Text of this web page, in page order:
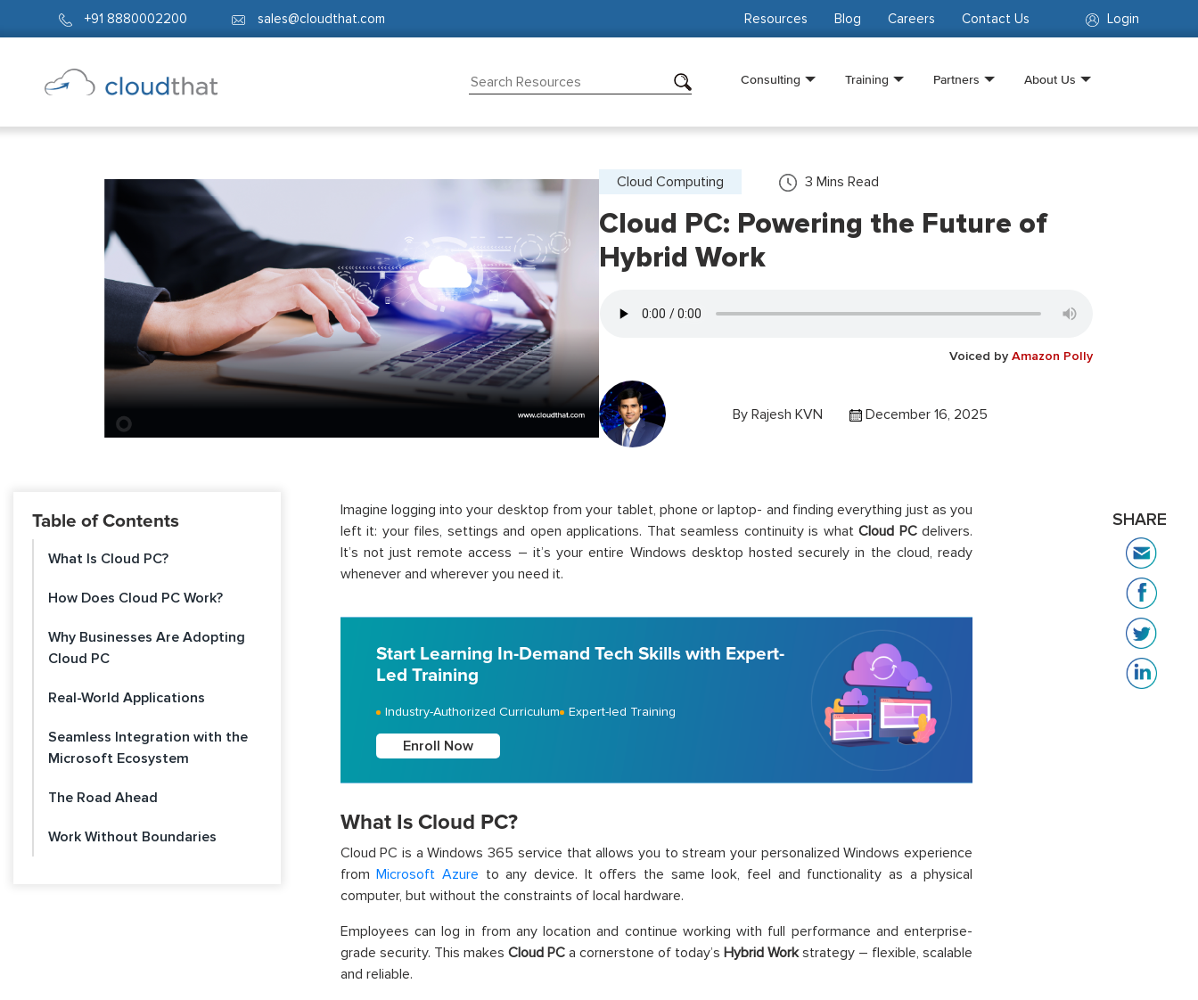
+91 8880002200 sales@cloudthat.com Login
Resources Blog Careers Contact Us
Consulting Training Partners About Us
Cloud Computing 3 Mins Read
Cloud PC: Powering the Future of
Hybrid Work
Voiced by Amazon Polly
By Rajesh KVN December 16, 2025
Table of Contents
What Is Cloud PC?
How Does Cloud PC Work?
Why Businesses Are Adopting
Cloud PC
Real-World Applications
Seamless Integration with the
Microsoft Ecosystem
The Road Ahead
Work Without Boundaries
Imagine logging into your desktop from your tablet, phone or laptop- and finding everything just as you
left it: your files, settings and open applications. That seamless continuity is whatCloud PCdelivers.
It’s not just remote access – it’s your entire Windows desktop hosted securely in the cloud, ready
whenever and wherever you need it.
Start Learning In-Demand Tech Skills with Expert-
Led Training
Industry-Authorized Curriculum Expert-led Training
Enroll Now
What Is Cloud PC?
Cloud PC is a Windows 365 service that allows you to stream your personalized Windows experience
fromMicrosoft Azure to any device. It offers the same look, feel and functionality as a physical
computer, but without the constraints of local hardware.
Employees can log in from any location and continue working with full performance and enterprise-
grade security. This makes Cloud PCa cornerstone of today’s Hybrid Workstrategy – flexible, scalable
and reliable.
SHARE